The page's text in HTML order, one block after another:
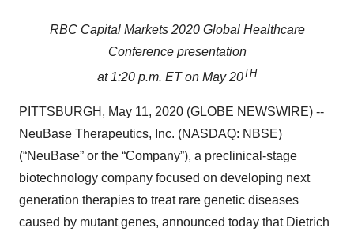
RBC Capital Markets 2020 Global Healthcare
Conference presentation
at 1:20 p.m. ET on May 20TH
PITTSBURGH, May 11, 2020 (GLOBE NEWSWIRE) --
NeuBase Therapeutics, Inc. (NASDAQ: NBSE)
(“NeuBase” or the “Company”), a preclinical-stage
biotechnology company focused on developing next
generation therapies to treat rare genetic diseases
caused by mutant genes, announced today that Dietrich